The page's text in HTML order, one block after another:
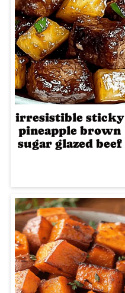
irresistible sticky
pineapple brown
sugar glazed beef